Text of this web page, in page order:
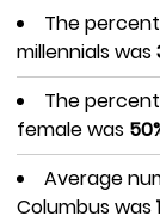
The
millennials was
The
female was
Average
Columbus was